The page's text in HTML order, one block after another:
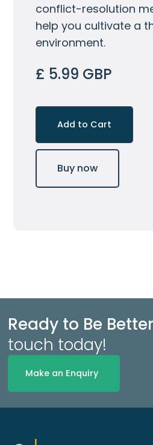
conflict-resolution
help you cultivate a
environment.
£ 5.99 GBP
Buy now
Ready to Be
touch today!
Make an Enquiry